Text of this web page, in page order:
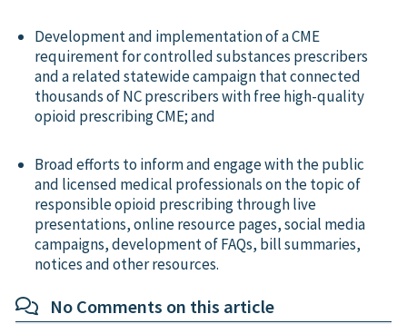
Development and implementation of a CME
requirement for controlled substances prescribers
and a related statewide campaign that connected
thousands of NC prescribers with free high-quality
opioid prescribing CME; and
Broad efforts to inform and engage with the public
and licensed medical professionals on the topic of
responsible opioid prescribing through live
presentations, online resource pages, social media
campaigns, development of FAQs, bill summaries,
notices and other resources.
No Comments on this article